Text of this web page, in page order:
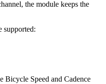
the module keeps the
supported:
Bicycle Speed and Cadence